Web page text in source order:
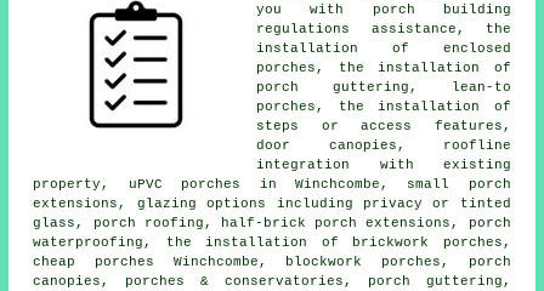
you with porch building
regulations assistance, the
installation of enclosed
porches, the installation of
porch guttering, lean-to
porches, the installation of
steps or access features,
door canopies, roofline
integration with existing
property, uPVC porches in Winchcombe, small porch
extensions, glazing options including privacy or tinted
glass, porch roofing, half-brick porch extensions, porch
waterproofing, the installation of brickwork porches,
cheap porches Winchcombe, blockwork porches, porch
canopies, porches & conservatories, porch guttering,